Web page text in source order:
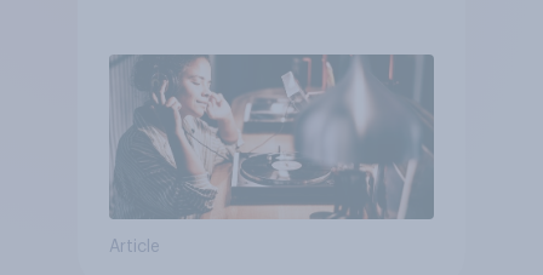
Article